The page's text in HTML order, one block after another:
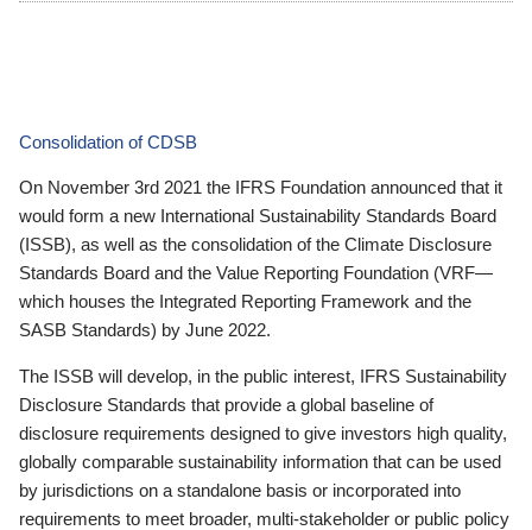
Consolidation of CDSB
On November 3rd 2021 the IFRS Foundation announced that it
would form a new International Sustainability Standards Board
(ISSB), as well as the consolidation of the Climate Disclosure
Standards Board and the Value Reporting Foundation (VRF—
which houses the Integrated Reporting Framework and the
SASB Standards) by June 2022.
The ISSB will develop, in the public interest, IFRS Sustainability
Disclosure Standards that provide a global baseline of
disclosure requirements designed to give investors high quality,
globally comparable sustainability information that can be used
by jurisdictions on a standalone basis or incorporated into
requirements to meet broader, multi-stakeholder or public policy